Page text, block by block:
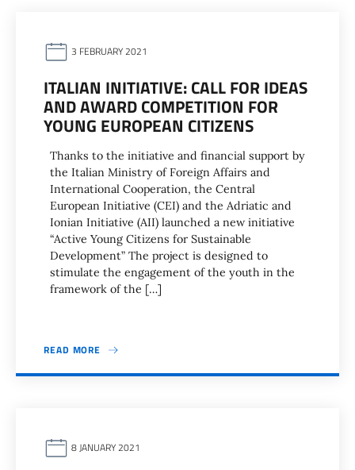
3 FEBRUARY 2021
ITALIAN INITIATIVE: CALL FOR IDEAS
AND AWARD COMPETITION FOR
YOUNG EUROPEAN CITIZENS
Thanks to the initiative and financial support by
the Italian Ministry of Foreign Affairs and
International Cooperation, the Central
European Initiative (CEI) and the Adriatic and
Ionian Initiative (AII) launched a new initiative
“Active Young Citizens for Sustainable
Development” The project is designed to
stimulate the engagement of the youth in the
framework of the […]
READ MORE
8 JANUARY 2021